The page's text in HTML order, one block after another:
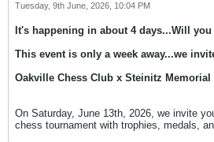
Tuesday, 9th June, 2026, 10:04 PM
It's happening in about 4 days...Will
This event is only a week away...we
Oakville Chess Club x Steinitz Memorial
On Saturday, June 13th, 2026, we invite
chess tournament with trophies, medals,